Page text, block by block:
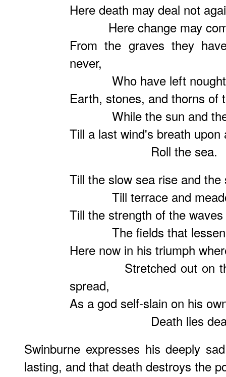
Here death may deal not
Here change may
From the graves they
never,
Who have left nought
Earth, stones, and thorns of
While the sun and the
Till a last wind's breath upon
Roll the sea.
Till the slow sea rise and
Till terrace and
Till the strength of the
The fields that lessen,
Here now in his triumph
Stretched out on the
spread,
As a god self-slain on his
Death lies
Swinburne expresses his deeply
lasting, and that death destroys the